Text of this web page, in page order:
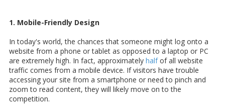
1. Mobile-Friendly Design
In today's world, the chances that someone might log onto a
website from a phone or tablet as opposed to a laptop or PC
are extremely high. In fact, approximately halfof all website
traffic comes from a mobile device. If visitors have trouble
accessing your site from a smartphone or need to pinch and
zoom to read content, they will likely move on to the
competition.